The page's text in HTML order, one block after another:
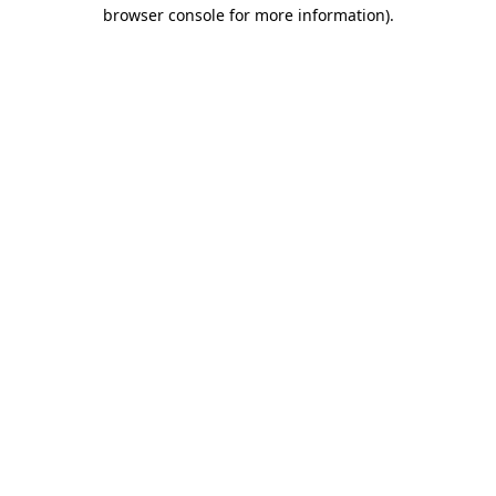
browser console for more information).